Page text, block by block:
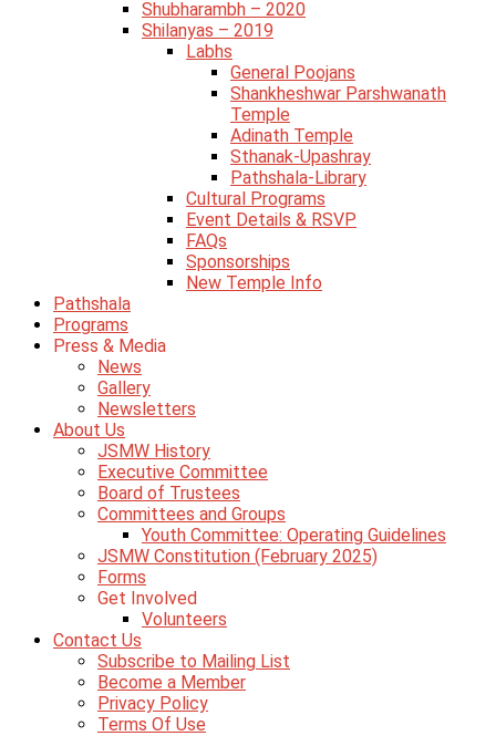
Shubharambh – 2020
Shilanyas – 2019
Labhs
General Poojans
Shankheshwar Parshwanath
Temple
Adinath Temple
Sthanak-Upashray
Pathshala-Library
Cultural Programs
Event Details & RSVP
FAQs
Sponsorships
New Temple Info
Pathshala
Programs
Press & Media
News
Gallery
Newsletters
About Us
JSMW History
Executive Committee
Board of Trustees
Committees and Groups
Youth Committee: Operating Guidelines
JSMW Constitution (February 2025)
Forms
Get Involved
Volunteers
Contact Us
Subscribe to Mailing List
Become a Member
Privacy Policy
Terms Of Use